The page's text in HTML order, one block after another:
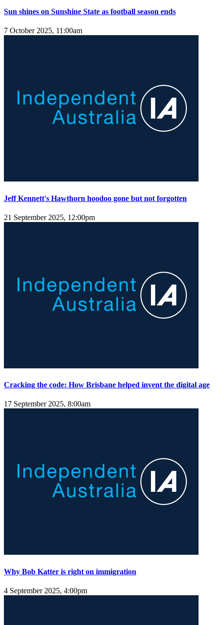
Sun shines on Sunshine State as football season ends
7 October 2025, 11:00am
Jeff Kennett's Hawthorn hoodoo gone but not forgotten
21 September 2025, 12:00pm
Cracking the code: How Brisbane helped invent the digital age
17 September 2025, 8:00am
Why Bob Katter is right on immigration
4 September 2025, 4:00pm